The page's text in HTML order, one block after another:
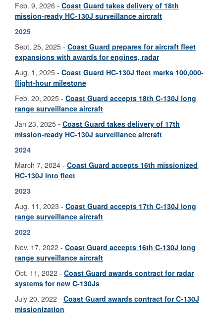
Feb. 9, 2026 - Coast Guard takes delivery of 18th
mission-ready HC-130J surveillance aircraft
2025
Sept. 25, 2025 - Coast Guard prepares for aircraft fleet
expansions with awards for engines, radar
Aug. 1, 2025 - Coast Guard HC-130J fleet marks 100,000-
flight-hour milestone
Feb. 20, 2025 - Coast Guard accepts 18th C-130J long
range surveillance aircraft
Jan 23, 2025 - Coast Guard takes delivery of 17th
mission-ready HC-130J surveillance aircraft
2024
March 7, 2024 - Coast Guard accepts 16th missionized
HC-130J into fleet
2023
Aug. 11, 2023 - Coast Guard accepts 17th C-130J long
range surveillance aircraft
2022
Nov. 17, 2022 - Coast Guard accepts 16th C-130J long
range surveillance aircraft
Oct. 11, 2022 - Coast Guard awards contract for radar
systems for new C-130Js
July 20, 2022 - Coast Guard awards contract for C-130J
missionization